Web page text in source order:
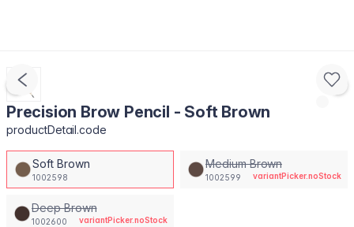
Precision Brow Pencil - Soft Brown
productDetail.code
Soft Brown
1002598
Medium Brown
1002599 variantPicker.noStock
Deep Brown
1002600 variantPicker.noStock